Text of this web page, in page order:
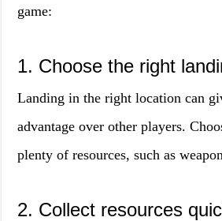
game:
1. Choose the right
Landing in the right location can
advantage over other players.
plenty of resources, such as
2. Collect resources